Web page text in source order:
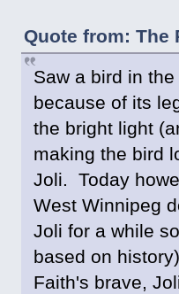
Quote from: The
Saw a bird in
because of its
the bright light
making the bird
Joli. Today
West Winnipeg
Joli for a while
based on
Faith's brave,